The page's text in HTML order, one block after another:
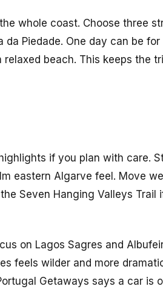
whole coast. Choose three
Piedade. One day can be for
beach. This keeps the
if you plan with care.
eastern Algarve feel. Move
Seven Hanging Valleys Trail
on Lagos Sagres and
feels wilder and more
Getaways says a car is